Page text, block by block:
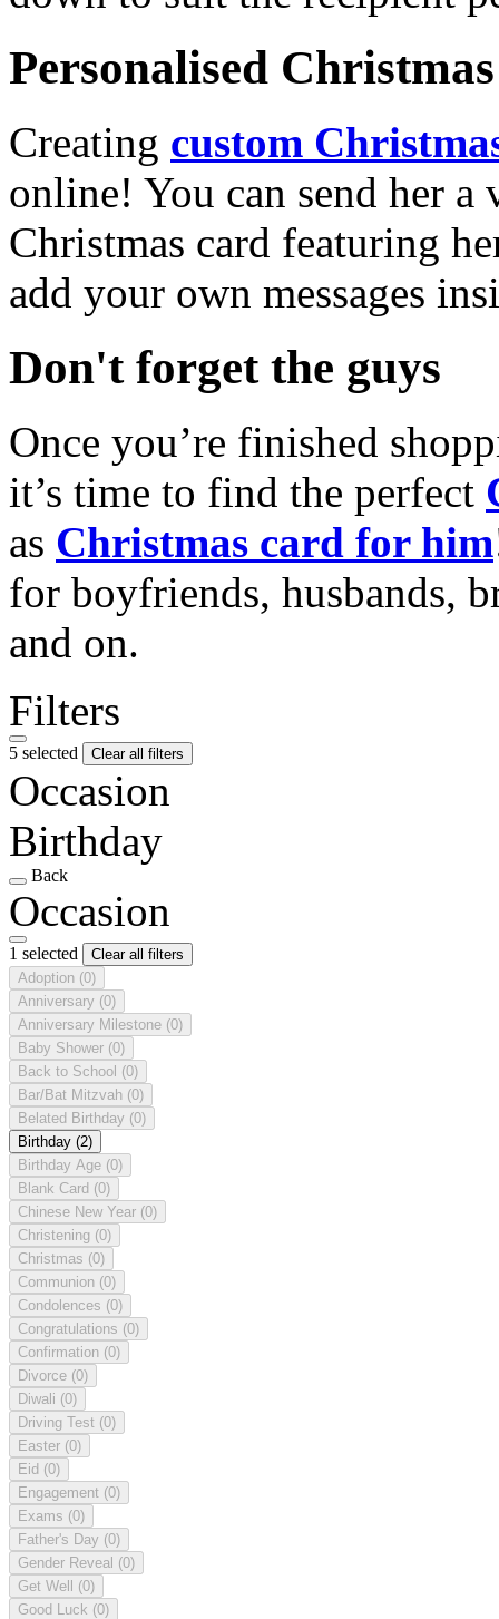
Personalised
Creating custom
online! You can send her a
Christmas card featuring
add your own messages
Don't forget the guys
Once you’re finished
it’s time to find the perfect
as Christmas card for him
for boyfriends, husbands,
and on.
Filters
5 selected Clear all filters
Occasion
Birthday
Back
Occasion
1 selected
Clear all filters
Adoption (0)
Anniversary (0)
Anniversary Milestone (0)
Baby Shower (0)
Back to School (0)
Bar/Bat Mitzvah (0)
Belated Birthday (0)
Birthday (2)
Birthday Age (0)
Blank Card (0)
Chinese New Year (0)
Christening (0)
Christmas (0)
Communion (0)
Condolences (0)
Congratulations (0)
Confirmation (0)
Divorce (0)
Diwali (0)
Driving Test (0)
Easter (0)
Eid (0)
Engagement (0)
Exams (0)
Father's Day (0)
Gender Reveal (0)
Get Well (0)
Good Luck (0)